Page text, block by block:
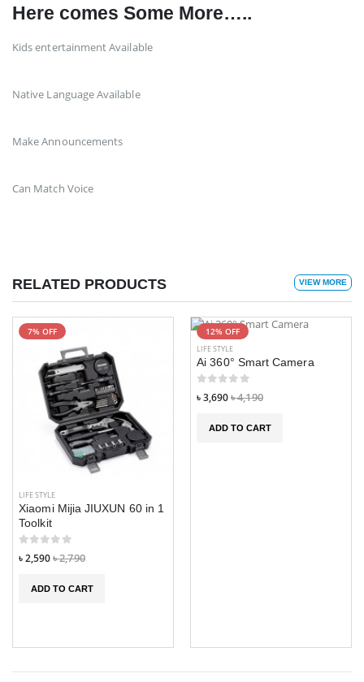
Here comes Some More…..
Kids entertainment Available
Native Language Available
Make Announcements
Can Match Voice
RELATED PRODUCTS VIEW MORE
7% OFF
LIFE STYLE
Xiaomi Mijia JIUXUN 60 in 1
Toolkit
৳ 2,590৳ 2,790
ADD TO CART
12% OFF
LIFE STYLE
Ai 360° Smart Camera
৳ 3,690৳ 4,190
ADD TO CART